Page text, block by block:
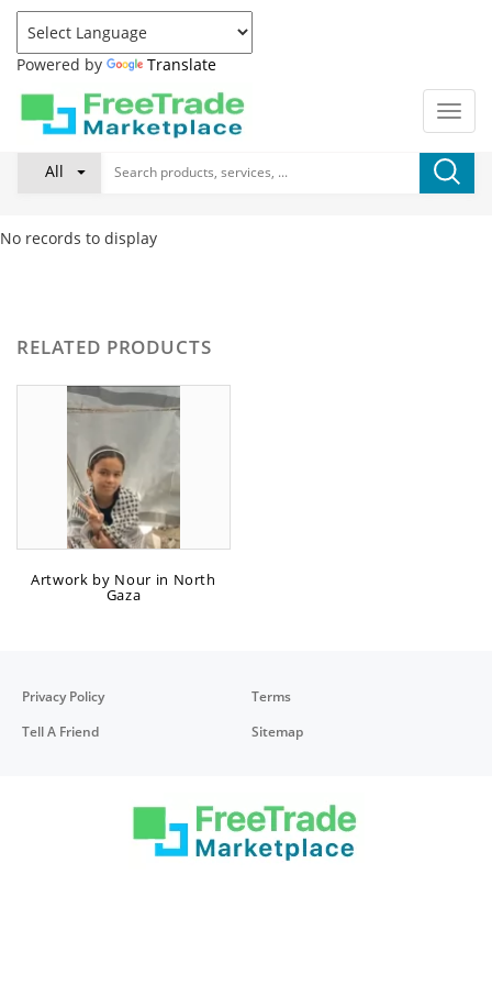
Powered by Translate
All
No records to display
RELATED PRODUCTS
Artwork by Nour in North
Gaza
Privacy Policy
Terms
Tell A Friend
Sitemap